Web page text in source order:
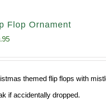
Flop Ornament
themed flip flops with
if accidentally dropped.